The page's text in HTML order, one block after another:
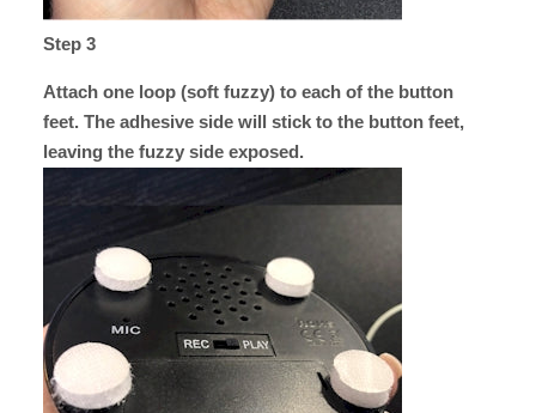
Step 3
Attach one loop (soft fuzzy) to each of the button
feet. The adhesive side will stick to the button feet,
leaving the fuzzy side exposed.